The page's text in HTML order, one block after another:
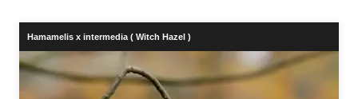
Hamamelis x intermedia ( Witch Hazel )